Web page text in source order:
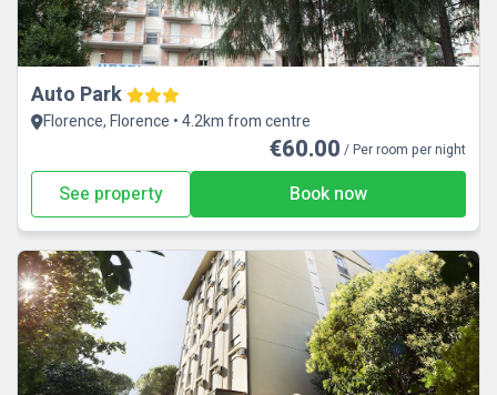
Auto Park
Florence, Florence • 4.2km from centre
€60.00 / Per room per night
See property Book now